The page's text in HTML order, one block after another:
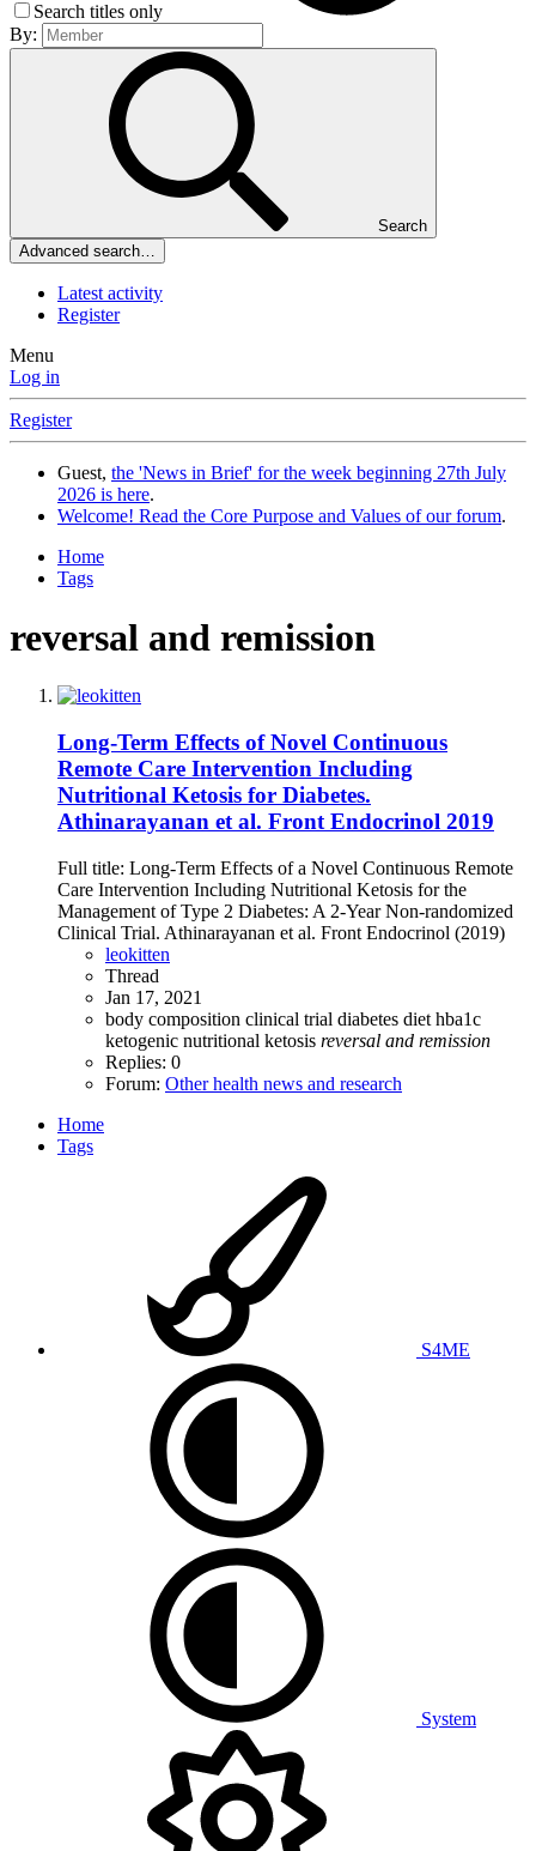
Search titles only
By:
Search
Advanced search…
Latest activity
Register
Menu
Log in
Register
Guest, the 'News in Brief' for the week beginning 27th July
2026 is here.
Welcome! Read the Core Purpose and Values of our forum.
Home
Tags
reversal and remission
Long-Term Effects of Novel Continuous
Remote Care Intervention Including
Nutritional Ketosis for Diabetes.
Athinarayanan et al. Front Endocrinol 2019
Full title: Long-Term Effects of a Novel Continuous Remote
Care Intervention Including Nutritional Ketosis for the
Management of Type 2 Diabetes: A 2-Year Non-randomized
Clinical Trial. Athinarayanan et al. Front Endocrinol (2019)
leokitten
Thread
Jan 17, 2021
body composition clinical trial diabetes diet hba1c
ketogenic nutritional ketosis reversal and remission
Replies: 0
Forum: Other health news and research
Home
Tags
S4ME
System